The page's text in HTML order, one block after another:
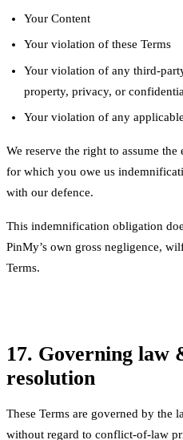
Your Content
Your violation of these Terms
Your violation of any third-
property, privacy, or
Your violation of any
We reserve the right to assume
for which you owe us
with our defence.
This indemnification obligation
PinMy’s own gross negligence,
Terms.
17. Governing law
resolution
These Terms are governed by the
without regard to conflict-of-law